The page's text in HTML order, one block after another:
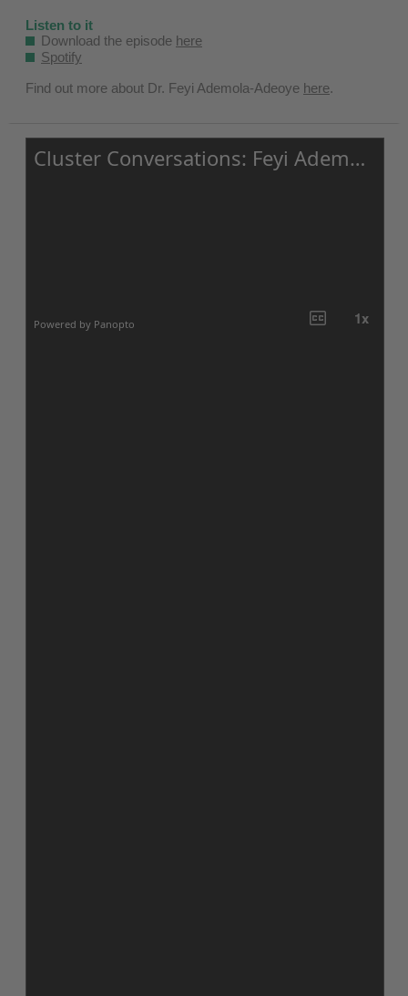
Listen to it
Download the episode here
Spotify
Find out more about Dr. Feyi Ademola-Adeoye ⁠ here⁠.